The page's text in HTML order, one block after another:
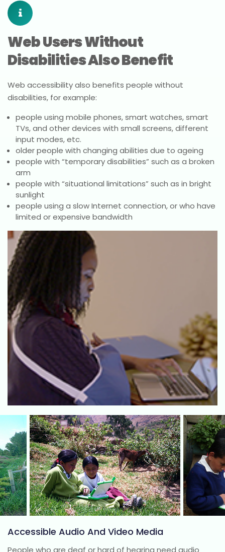
Web Users Without
Disabilities Also Benefit
Web accessibility also benefits people without
disabilities, for example:
people using mobile phones, smart watches, smart
TVs, and other devices with small screens, different
input modes, etc.
older people with changing abilities due to ageing
people with “temporary disabilities” such as a broken
arm
people with “situational limitations” such as in bright
sunlight
people using a slow Internet connection, or who have
limited or expensive bandwidth
Accessible Audio And Video Media
People who are deaf or hard of hearing need audio